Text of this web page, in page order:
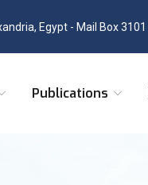
Egypt - Mail Box 3101
Publications